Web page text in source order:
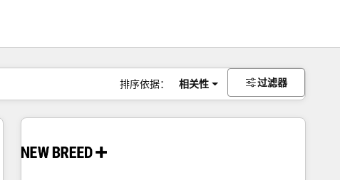
排序依据： 相关性 过滤器